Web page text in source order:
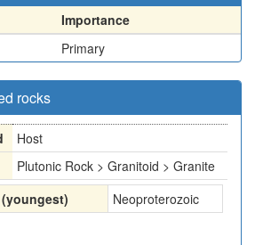
Importance
Primary
rocks
Host
Plutonic Rock > Granitoid > Granite
Neoproterozoic